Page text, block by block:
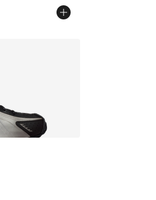
- [5 out of 5 stars], 59 reviews